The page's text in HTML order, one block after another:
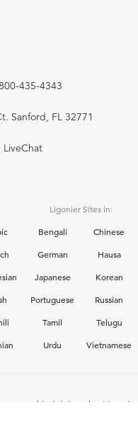
435-4343
Sanford, FL 32771
LiveChat
Ligonier Sites in:
Bengali Chinese
German Hausa
Japanese Korean
Portuguese Russian
Tamil Telugu
Urdu Vietnamese
in joining the